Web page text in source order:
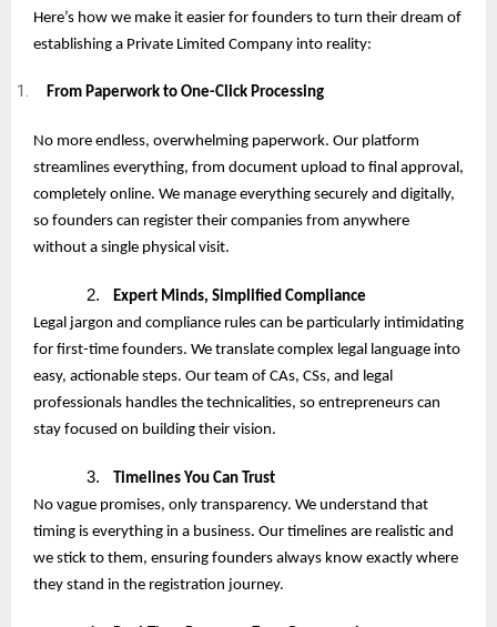
Here’s how we make it easier for founders to turn their dream of
establishing a Private Limited Company into reality:
From Paperwork to One-Click Processing
No more endless, overwhelming paperwork. Our platform
streamlines everything, from document upload to final approval,
completely online. We manage everything securely and digitally,
so founders can register their companies from anywhere
without a single physical visit.
2.
Expert Minds, Simplified Compliance
Legal jargon and compliance rules can be particularly intimidating
for first-time founders. We translate complex legal language into
easy, actionable steps. Our team of CAs, CSs, and legal
professionals handles the technicalities, so entrepreneurs can
stay focused on building their vision.
3.
Timelines You Can Trust
No vague promises, only transparency. We understand that
timing is everything in a business. Our timelines are realistic and
we stick to them, ensuring founders always know exactly where
they stand in the registration journey.